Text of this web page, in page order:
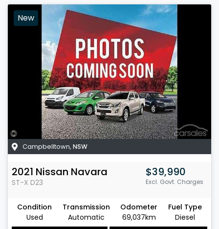
New
Campbelltown, NSW
2021 Nissan Navara
ST-X D23
$39,990
Excl. Govt. Charges
Condition
Used
Transmission
Automatic
Odometer
69,037km
Fuel Type
Diesel